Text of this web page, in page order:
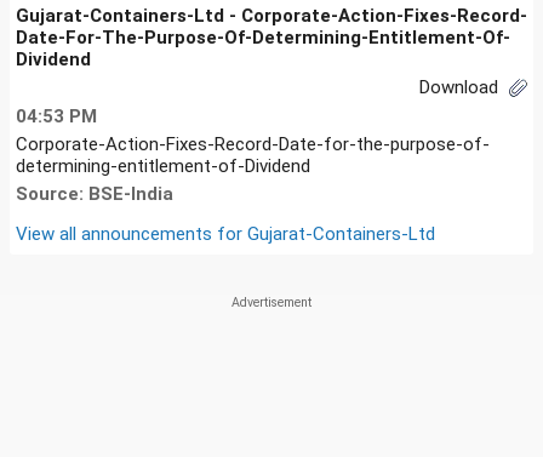
Gujarat-Containers-Ltd - Corporate-Action-Fixes-Record-
Date-For-The-Purpose-Of-Determining-Entitlement-Of-
Dividend
Download
04:53 PM
Corporate-Action-Fixes-Record-Date-for-the-purpose-of-
determining-entitlement-of-Dividend
Source: BSE-India
View all announcements for Gujarat-Containers-Ltd